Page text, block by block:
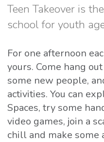
Teen Takeover is
school for youth
For one afternoon
yours. Come hang
some new people,
activities. You can
Spaces, try some
video games, join a
chill and make some